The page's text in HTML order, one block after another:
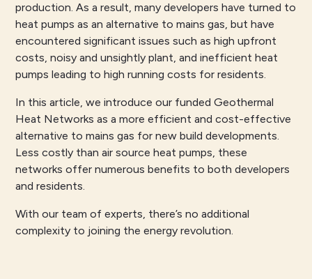
production. As a result, many developers have turned to
heat pumps as an alternative to mains gas, but have
encountered significant issues such as high upfront
costs, noisy and unsightly plant, and inefficient heat
pumps leading to high running costs for residents.
In this article, we introduce our funded Geothermal
Heat Networks as a more efficient and cost-effective
alternative to mains gas for new build developments.
Less costly than air source heat pumps, these
networks offer numerous benefits to both developers
and residents.
With our team of experts, there’s no additional
complexity to joining the energy revolution.